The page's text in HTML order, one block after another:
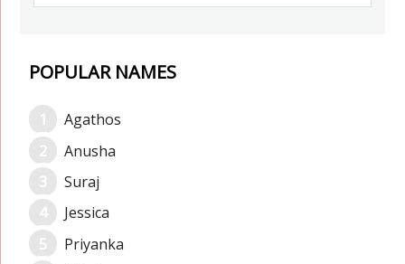
POPULAR NAMES
Agathos
Anusha
Suraj
Jessica
Priyanka